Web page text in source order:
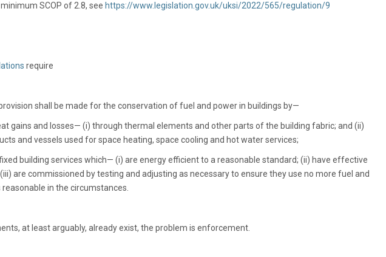
SCOP of 2.8, see https://www.legislation.gov.uk/uksi/2022/565/regulation/9
require
shall be made for the conservation of fuel and power in buildings by—
gains and losses— (i) through thermal elements and other parts of the building fabric; and (ii)
and vessels used for space heating, space cooling and hot water services;
building services which— (i) are energy efficient to a reasonable standard; (ii) have effective
are commissioned by testing and adjusting as necessary to ensure they use no more fuel and
in the circumstances.
at least arguably, already exist, the problem is enforcement.